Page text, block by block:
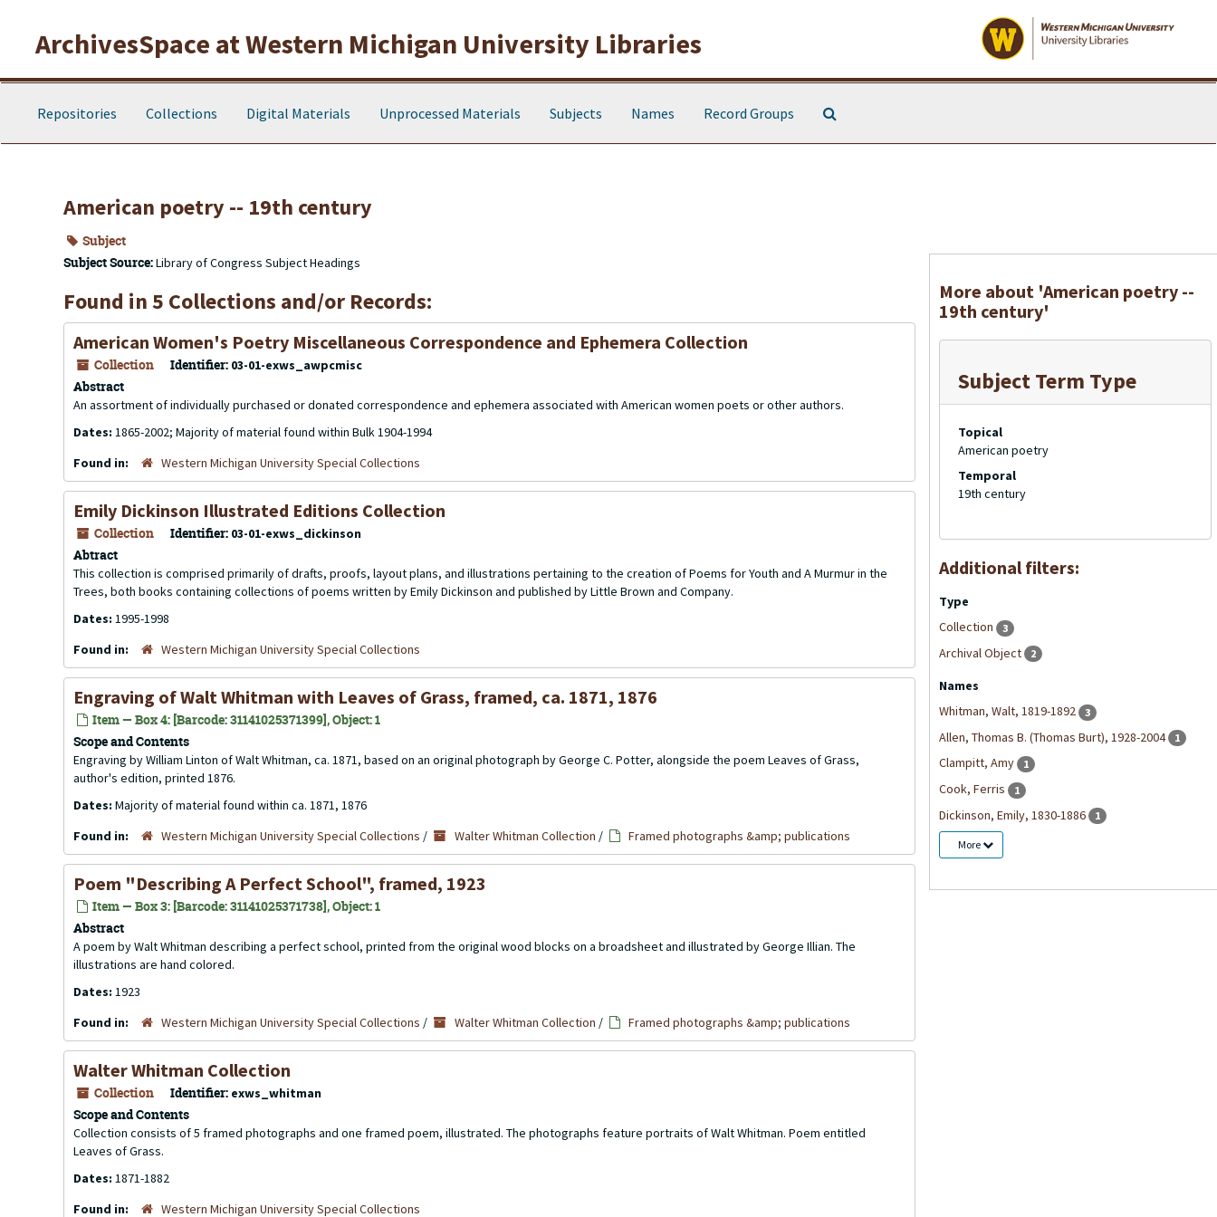
ArchivesSpace at Western Michigan University Libraries
Repositories Collections Digital Materials Unprocessed Materials Subjects Names Record Groups
American poetry -- 19th century
Subject
Subject Source:Library of Congress Subject Headings
Found in 5 Collections and/or Records:
American Women's Poetry Miscellaneous Correspondence and Ephemera Collection
Collection Identifier: 03-01-exws_awpcmisc
Abstract
An assortment of individually purchased or donated correspondence and ephemera associated with American women poets or other authors.
Dates: 1865-2002; Majority of material found within Bulk 1904-1994
Found in:
Western Michigan University Special Collections
Emily Dickinson Illustrated Editions Collection
Collection Identifier: 03-01-exws_dickinson
Abtract
This collection is comprised primarily of drafts, proofs, layout plans, and illustrations pertaining to the creation ofPoems for Youth and A Murmur in the
Trees, both books containing collections of poems written by Emily Dickinson and published by Little Brown and Company.
Dates: 1995-1998
Found in:
Western Michigan University Special Collections
Engraving of Walt Whitman with Leaves of Grass, framed, ca. 1871, 1876
Item — Box 4: [Barcode: 31141025371399], Object: 1
Scope and Contents
Engraving by William Linton of Walt Whitman, ca. 1871, based on an original photograph by George C. Potter, alongside the poem Leaves of Grass,
author's edition, printed 1876.
Dates: Majority of material found within ca. 1871, 1876
Found in:
Western Michigan University Special Collections / Walter Whitman Collection / Framed photographs &amp; publications
Poem "Describing A Perfect School", framed, 1923
Item — Box 3: [Barcode: 31141025371738], Object: 1
Abstract
A poem by Walt Whitman describing a perfect school, printed from the original wood blocks on a broadsheet and illustrated by George Illian. The
illustrations are hand colored.
Dates: 1923
Found in:
Western Michigan University Special Collections / Walter Whitman Collection / Framed photographs &amp; publications
Walter Whitman Collection
Collection Identifier: exws_whitman
Scope and Contents
Collection consists of 5 framed photographs and one framed poem, illustrated. The photographs feature portraits of Walt Whitman. Poem entitled
Leaves of Grass.
Dates: 1871-1882
Found in:
Western Michigan University Special Collections
More about 'American poetry --
19th century'
Subject Term Type
Topical
American poetry
Temporal
19th century
Additional filters:
Type
Collection
3
Archival Object 2
Names
Whitman, Walt, 1819-1892
3
Allen, Thomas B. (Thomas Burt), 1928-2004 1
Clampitt, Amy 1
Cook, Ferris 1
Dickinson, Emily, 1830-1886 1
More